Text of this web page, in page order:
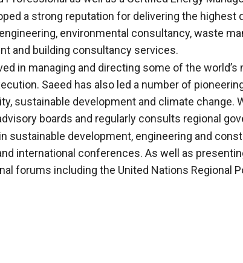
a strong reputation for delivering the
environmental consultancy, waste
and building consultancy services.
in managing and directing some of the
Saeed has also led a number of
sustainable development and climate change.
boards and regularly consults regional
sustainable development, engineering and
international conferences. As well as
forums including the United Nations Regional